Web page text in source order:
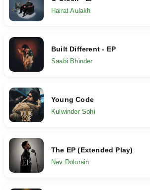
Hairat Aulakh
Built Different - EP
Saabi Bhinder
Young Code
Kulwinder Sohi
The EP (Extended Play)
Nav Dolorain